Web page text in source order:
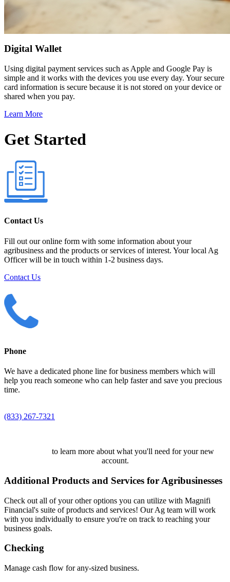
Digital Wallet
Using digital payment services such as Apple and Google Pay is
simple and it works with the devices you use every day. Your secure
card information is secure because it is not stored on your device or
shared when you pay.
Learn More
Get Started
Contact Us
Fill out our online form with some information about your
agribusiness and the products or services of interest. Your local Ag
Officer will be in touch within 1-2 business days.
Contact Us
Phone
We have a dedicated phone line for business members which will
help you reach someone who can help faster and save you precious
time.
(833) 267-7321
to learn more about what you'll need for your new
account.
Additional Products and Services for Agribusinesses
Check out all of your other options you can utilize with Magnifi
Financial's suite of products and services! Our Ag team will work
with you individually to ensure you're on track to reaching your
business goals.
Checking
Manage cash flow for any-sized business.